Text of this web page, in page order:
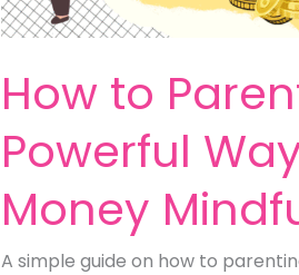
How to
Powerful
Money
A simple guide on how to